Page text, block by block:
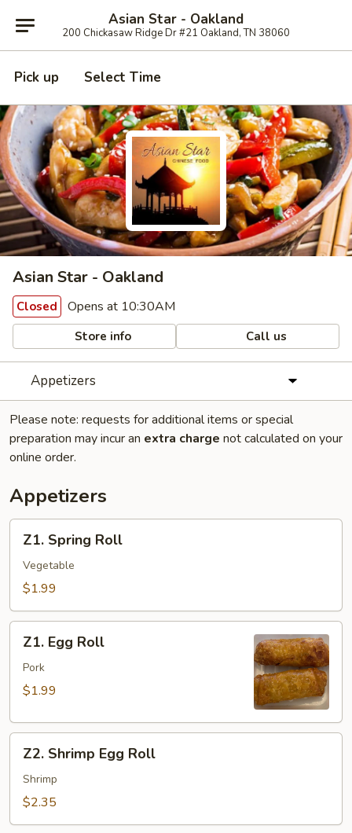
Asian Star - Oakland
200 Chickasaw Ridge Dr #21 Oakland, TN 38060
Pick up Select Time
Asian Star - Oakland
Closed Opens at 10:30AM
Store info Call us
Appetizers
Please note: requests for additional items or special
preparation may incur an extra charge not calculated on your
online order.
Appetizers
Spring
Roll
Z1. Spring Roll
Vegetable
$1.99
Egg
Roll
Z1. Egg Roll
Pork
$1.99
Shrimp
Egg
Roll
Z2. Shrimp Egg Roll
Shrimp
$2.35